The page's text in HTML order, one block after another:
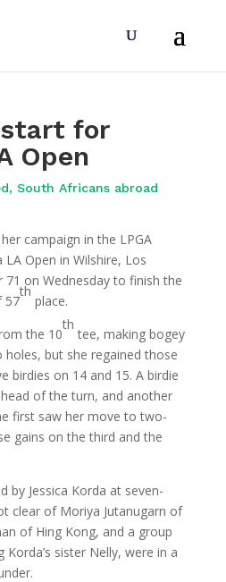
for
Open
, South Africans abroad
campaign in the LPGA
LA Open in Wilshire, Los
71 on Wednesday to finish the
57
th
place.
the 10
th
tee, making bogey
but she regained those
birdies on 14 and 15. A birdie
of the turn, and another
first saw her move to two-
gains on the third and the
by Jessica Korda at seven-
clear of Moriya Jutanugarn of
of Hing Kong, and a group
sister Nelly, were in a